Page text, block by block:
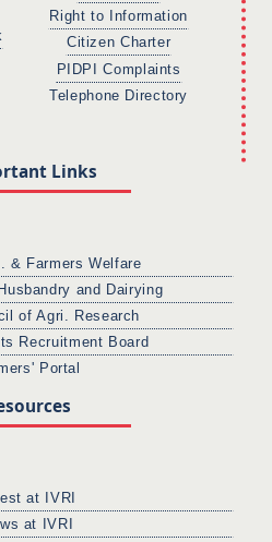
Right to Information
Citizen Charter
PIDPI Complaints
Telephone Directory
Links
& Farmers Welfare
and Dairying
of Agri. Research
Recruitment Board
Portal
at IVRI
at IVRI